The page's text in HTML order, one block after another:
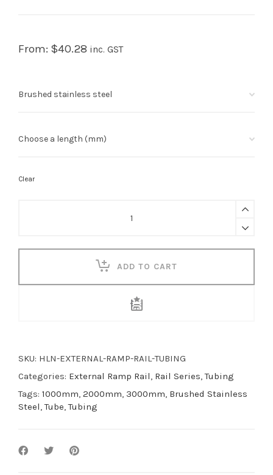
From: $40.28 inc. GST
Clear
ADD TO CART
SKU: HLN-EXTERNAL-RAMP-RAIL-TUBING
Categories: External Ramp Rail, Rail Series,Tubing
Tags: 1000mm, 2000mm, 3000mm, Brushed Stainless
Steel,Tube,Tubing